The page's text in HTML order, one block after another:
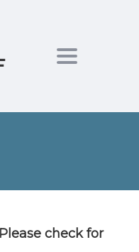
Toggle
check for